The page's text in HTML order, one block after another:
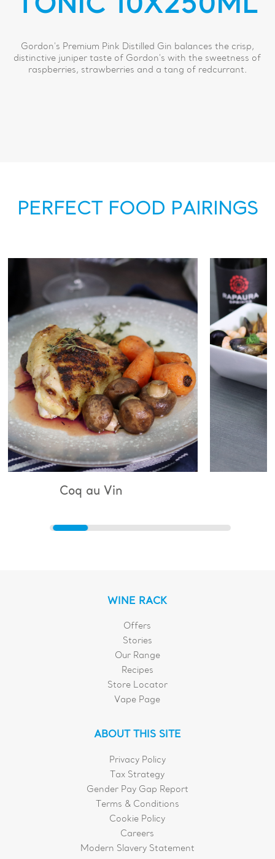
TONIC 10X250ML
Gordon's Premium Pink Distilled Gin balances the crisp,
distinctive juniper taste of Gordon's with the sweetness of
raspberries, strawberries and a tang of redcurrant.
PERFECT FOOD PAIRINGS
WINE RACK
Offers
Stories
Our Range
Recipes
Store Locator
Vape Page
ABOUT THIS SITE
Privacy Policy
Tax Strategy
Gender Pay Gap Report
Terms & Conditions
Cookie Policy
Careers
Modern Slavery Statement